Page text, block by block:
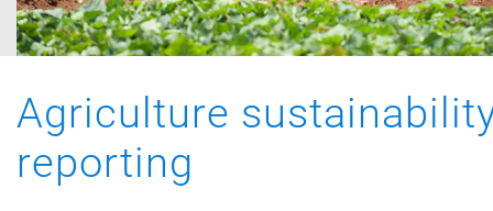
Agriculture
reporting